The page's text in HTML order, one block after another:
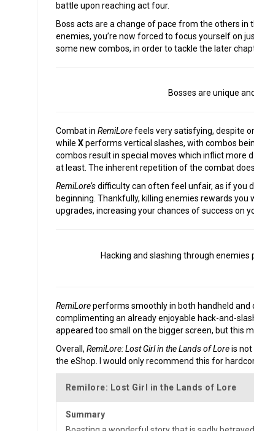
battle upon reaching act four.
Boss acts are a change of pace from the others
enemies, you’re now forced to focus yourself on
some new combos, in order to tackle the later
Bosses are unique
Combat in RemiLorefeels very satisfying, despite
while Xperforms vertical slashes, with combos
combos result in special moves which inflict more
at least. The inherent repetition of the combat
RemiLore’sdifficulty can often feel unfair, as if you
beginning. Thankfully, killing enemies rewards
upgrades, increasing your chances of success on
Hacking and slashing through
RemiLoreperforms smoothly in both handheld
complimenting an already enjoyable hack-and-
appeared too small on the bigger screen, but this
Overall, RemiLore: Lost Girl in the Lands of Loreis not
the eShop. I would only recommend this for
Remilore: Lost Girl in the Lands of Lore
Summary